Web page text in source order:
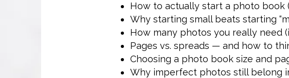
How to actually start a photo book
Why starting small beats starting
How many photos you really need
Pages vs. spreads — and how to
Choosing a photo book size and
Why imperfect photos still belong